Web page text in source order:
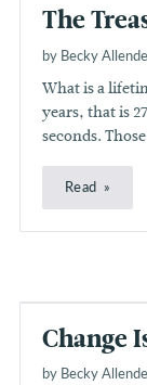
The
by Becky
What is a
years, that is
seconds.
Read
Change
by Becky